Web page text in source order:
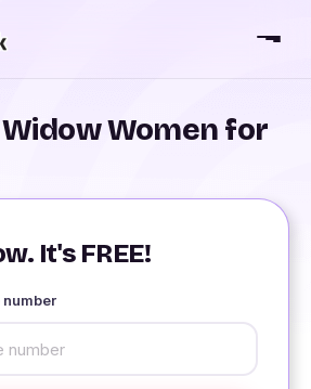
Women for
It's FREE!
number